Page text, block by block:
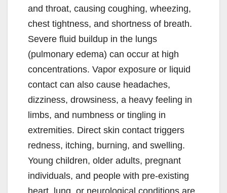
and throat, causing coughing, wheezing,
chest tightness, and shortness of breath.
Severe fluid buildup in the lungs
(pulmonary edema) can occur at high
concentrations. Vapor exposure or liquid
contact can also cause headaches,
dizziness, drowsiness, a heavy feeling in
limbs, and numbness or tingling in
extremities. Direct skin contact triggers
redness, itching, burning, and swelling.
Young children, older adults, pregnant
individuals, and people with pre-existing
heart, lung, or neurological conditions are